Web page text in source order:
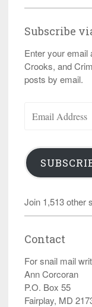
Subscribe
Enter your email
Crooks, and
posts by email.
Address
Join 1,513 other
Contact
For snail mail
Ann Corcoran
P.O. Box 55
Fairplay, MD